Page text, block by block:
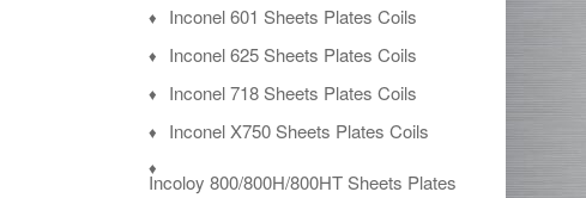
Inconel 601 Sheets Plates Coils
Inconel 625 Sheets Plates Coils
Inconel 718 Sheets Plates Coils
Inconel X750 Sheets Plates Coils
Incoloy 800/800H/800HT Sheets Plates